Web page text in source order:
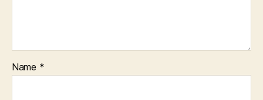
Name *